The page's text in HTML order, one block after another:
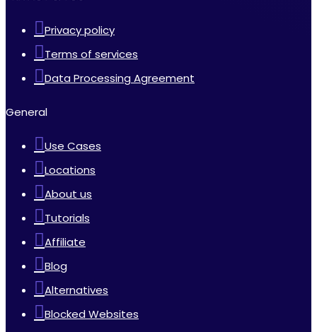
Privacy policy
Terms of services
Data Processing Agreement
General
Use Cases
Locations
About us
Tutorials
Affiliate
Blog
Alternatives
Blocked Websites